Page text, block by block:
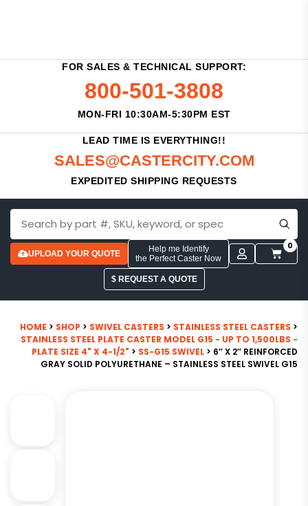
FOR SALES & TECHNICAL SUPPORT:
800-501-3808
MON-FRI 10:30AM-5:30PM EST
LEAD TIME IS EVERYTHING!!
SALES@CASTERCITY.COM
EXPEDITED SHIPPING REQUESTS
UPLOAD YOUR QUOTE
Help me Identify
the Perfect Caster Now
0
$ REQUEST A QUOTE
HOME > SHOP > SWIVEL CASTERS > STAINLESS STEEL CASTERS >
STAINLESS STEEL PLATE CASTER MODEL G15 - UP TO 1,500LBS -
PLATE SIZE 4" X 4-1/2" > SS-G15 SWIVEL > 6″ X 2″ REINFORCED
GRAY SOLID POLYURETHANE – STAINLESS STEEL SWIVEL G15